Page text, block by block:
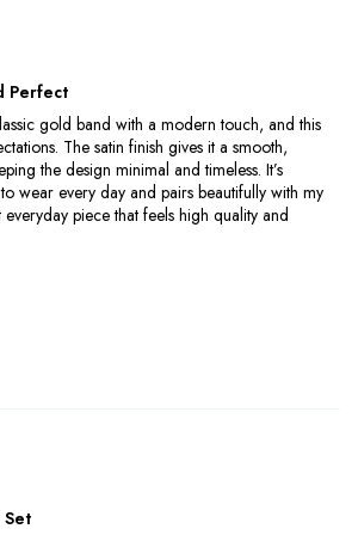
Perfect
gold band with a modern touch, and this
The satin finish gives it a smooth,
the design minimal and timeless. It’s
wear every day and pairs beautifully with my
piece that feels high quality and
Set